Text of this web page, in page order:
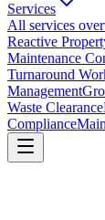
Services
All services
Reactive
Maintenance
Turnaround
Management
Waste Clearance
Compliance